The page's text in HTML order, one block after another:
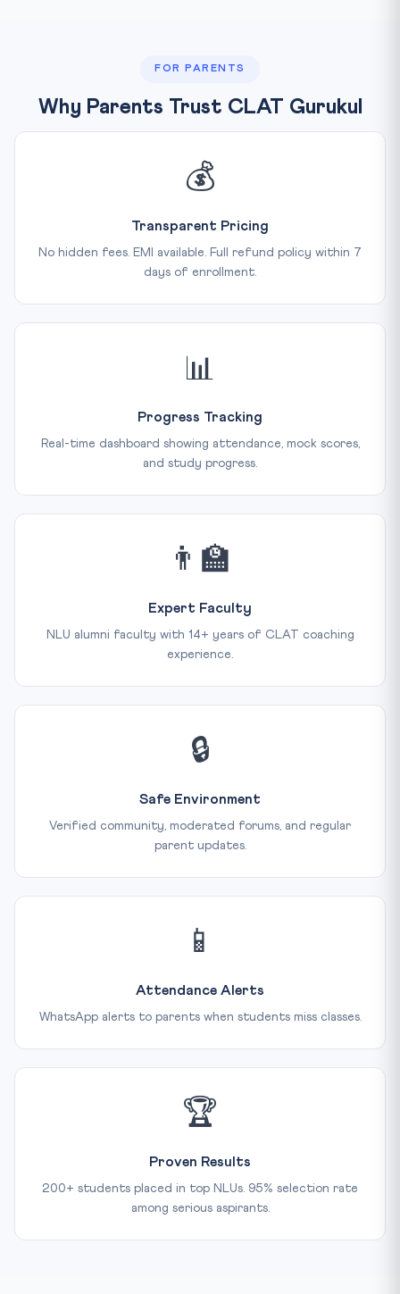
FOR PARENTS
Why Parents Trust CLAT Gurukul
💰
Transparent Pricing
No hidden fees. EMI available. Full refund policy within 7
days of enrollment.
📊
Progress Tracking
Real-time dashboard showing attendance, mock scores,
and study progress.
👨‍🏫
Expert Faculty
NLU alumni faculty with 14+ years of CLAT coaching
experience.
🔒
Safe Environment
Verified community, moderated forums, and regular
parent updates.
📱
Attendance Alerts
WhatsApp alerts to parents when students miss classes.
🏆
Proven Results
200+ students placed in top NLUs. 95% selection rate
among serious aspirants.